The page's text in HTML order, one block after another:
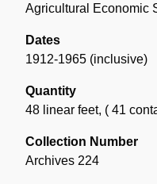
Agricultural Economic
Dates
1912-1965 (inclusive)
Quantity
48 linear feet, ( 41
Collection Number
Archives 224